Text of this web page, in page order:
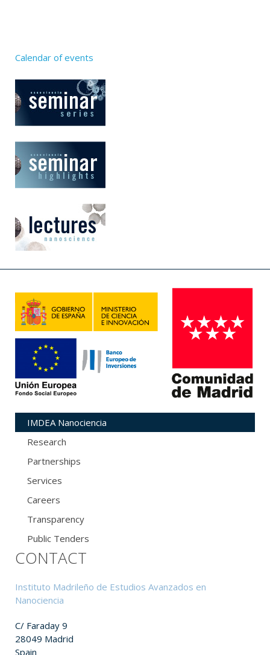
Calendar of events
IMDEA Nanociencia
Research
Partnerships
Services
Careers
Transparency
Public Tenders
CONTACT
Instituto Madrileño de Estudios Avanzados en
Nanociencia
C/ Faraday 9
28049 Madrid
Spain